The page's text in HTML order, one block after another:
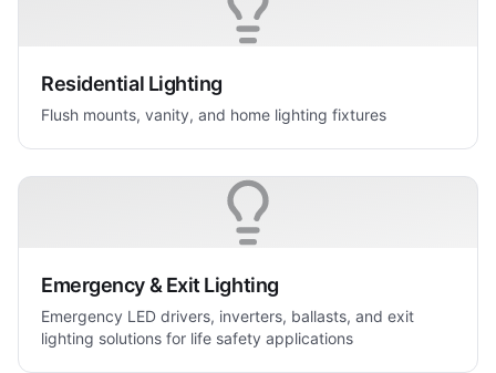
Residential Lighting
Flush mounts, vanity, and home lighting fixtures
Emergency & Exit Lighting
Emergency LED drivers, inverters, ballasts, and exit
lighting solutions for life safety applications